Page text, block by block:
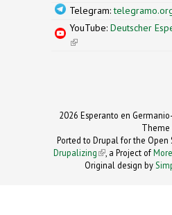
Telegram:
YouTube: Deutscher
(link is external)
2026 Esperanto en
Theme
Ported to Drupal for the Open
Drupalizing(link is external)
, a Project of
Original design by